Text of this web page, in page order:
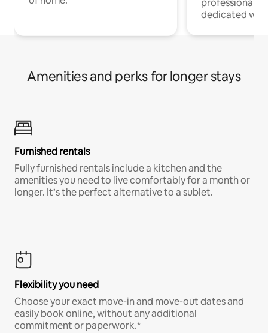
professionals
dedicated
Amenities and perks for longer stays
Furnished rentals
Fully furnished rentals include a kitchen and the
amenities you need to live comfortably for a month or
longer. It’s the perfect alternative to a sublet.
Flexibility you need
Choose your exact move-in and move-out dates and
easily book online, without any additional
commitment or paperwork.*